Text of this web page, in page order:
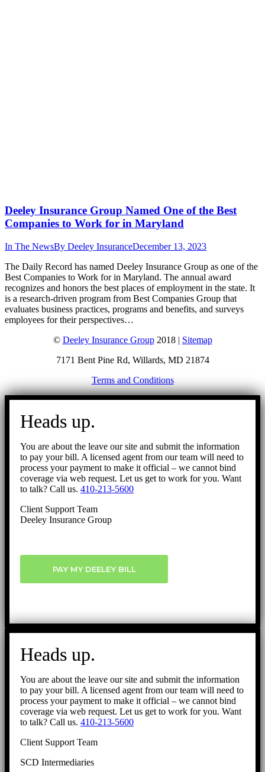
Deeley Insurance Group Named One of the Best
Companies to Work for in Maryland
In The NewsBy Deeley InsuranceDecember 13, 2023
The Daily Record has named Deeley Insurance Group as one of the
Best Companies to Work for in Maryland. The annual award
recognizes and honors the best places of employment in the state. It
is a research-driven program from Best Companies Group that
evaluates business practices, programs and benefits, and surveys
employees for their perspectives…
© Deeley Insurance Group2018 | Sitemap
7171 Bent Pine Rd, Willards, MD 21874
Terms and Conditions
Go
Heads up.
You are about the leave our site and submit the information
to pay your bill. A licensed agent from our team will need to
process your payment to make it official – we cannot bind
coverage via web request. Let us get to work for you. Want
to talk? Call us. 410-213-5600
Client Support Team
Deeley Insurance Group
PAY MY DEELEY BILL
Heads up.
You are about the leave our site and submit the information
to pay your bill. A licensed agent from our team will need to
process your payment to make it official – we cannot bind
coverage via web request. Let us get to work for you. Want
to talk? Call us. 410-213-5600
Client Support Team
SCD Intermediaries